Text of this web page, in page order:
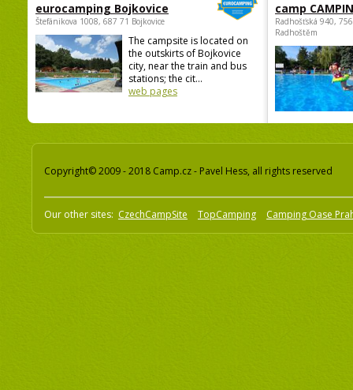
eurocamping Bojkovice
Štefánikova 1008, 687 71 Bojkovice
The campsite is located on
the outskirts of Bojkovice
city, near the train and bus
stations; the cit...
web pages
camp
Radhošťská 940,
Radhoštěm
Copyright© 2009 - 2018 Camp.cz - Pavel Hess, all rights reserved
Our other sites: CzechCampSite TopCamping Camping Oase